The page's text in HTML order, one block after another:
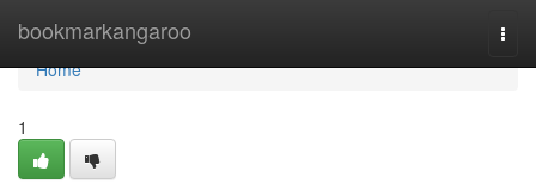
bookmarkangaroo
Home
Home
1